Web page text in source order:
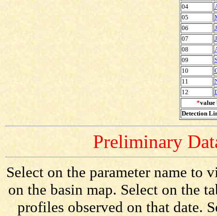
04
05
06
07
08
09
10
11
12
*value
Detection
Preliminary
Select on the parameter name to
on the basin map. Select on the
profiles observed on that date.